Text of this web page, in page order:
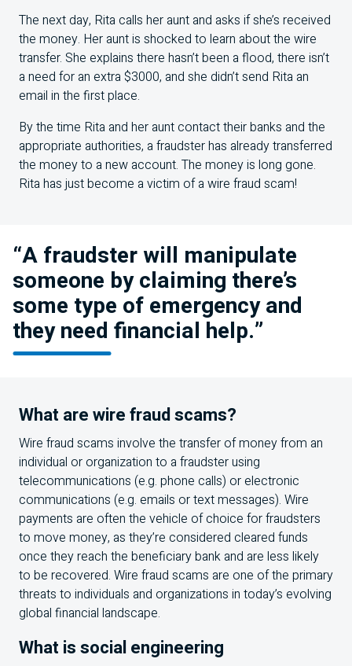
The next day, Rita calls her aunt and asks if she’s received
the money. Her aunt is shocked to learn about the wire
transfer. She explains there hasn’t been a flood, there isn’t
a need for an extra $3000, and she didn’t send Rita an
email in the first place.
By the time Rita and her aunt contact their banks and the
appropriate authorities, a fraudster has already transferred
the money to a new account. The money is long gone.
Rita has just become a victim of a wire fraud scam!
“A fraudster will manipulate
someone by claiming there’s
some type of emergency and
they need financial help.”
What are wire fraud scams?
Wire fraud scams involve the transfer of money from an
individual or organization to a fraudster using
telecommunications (e.g. phone calls) or electronic
communications (e.g. emails or text messages). Wire
payments are often the vehicle of choice for fraudsters
to move money, as they’re considered cleared funds
once they reach the beneficiary bank and are less likely
to be recovered. Wire fraud scams are one of the primary
threats to individuals and organizations in today’s evolving
global financial landscape.
What is social engineering